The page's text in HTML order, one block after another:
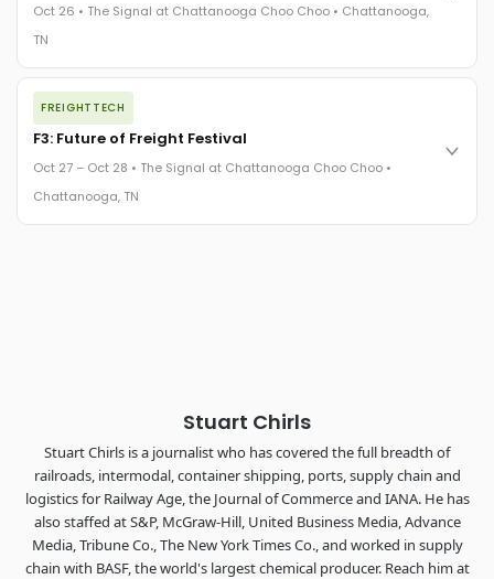
The Signal at Chattanooga Choo Choo • Chattanooga, TN
Oct 26 • The Signal at Chattanooga Choo Choo • Chattanooga,
TN
The night before F3. FreightTech100 companies honored.
FreightTech 25 and Shipper of Choice winners revealed live.
Cocktail reception into dinner and live music - 300 industry
leaders in one purpose-built room.
The Signal at Chattanooga Choo Choo • Chattanooga, TN
FREIGHTTECH
F3: Future of Freight Festival
Oct 27 – Oct 28 • The Signal at Chattanooga Choo Choo •
Chattanooga, TN
Stuart Chirls
Stuart Chirls is a journalist who has covered the full breadth of
railroads, intermodal, container shipping, ports, supply chain and
logistics for Railway Age, the Journal of Commerce and IANA. He has
also staffed at S&P, McGraw-Hill, United Business Media, Advance
Media, Tribune Co., The New York Times Co., and worked in supply
chain with BASF, the world's largest chemical producer. Reach him at